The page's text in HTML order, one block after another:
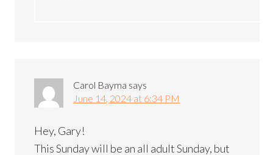
Carol Bayma says
June 14, 2024 at 6:34 PM
Hey, Gary!
This Sunday will be an all adult Sunday, but